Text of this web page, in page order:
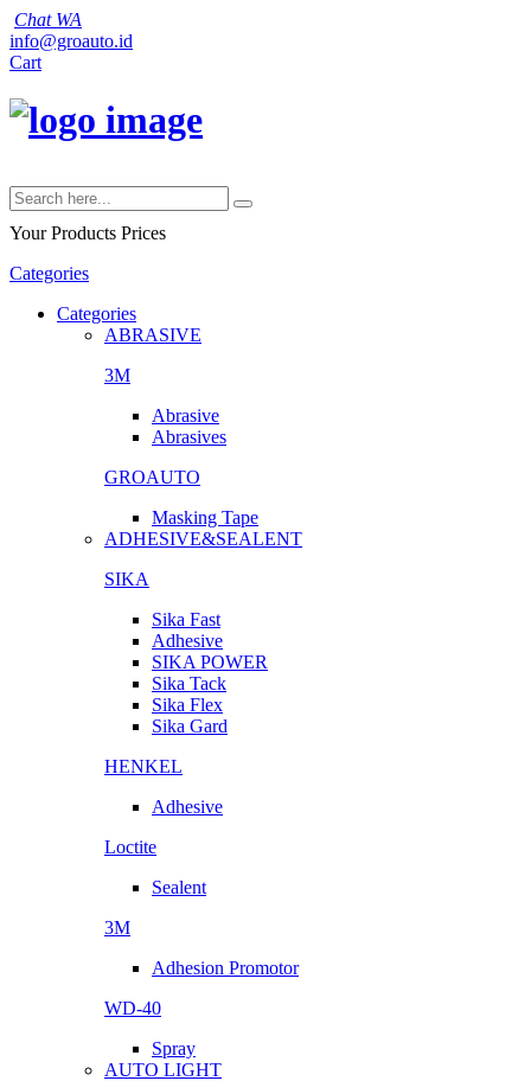
Chat WA
info@groauto.id
Cart
Your Products Prices
Categories
Categories
ABRASIVE
3M
Abrasive
Abrasives
GROAUTO
Masking Tape
ADHESIVE&SEALENT
SIKA
Sika Fast
Adhesive
SIKA POWER
Sika Tack
Sika Flex
Sika Gard
HENKEL
Adhesive
Loctite
Sealent
3M
Adhesion Promotor
WD-40
Spray
AUTO LIGHT